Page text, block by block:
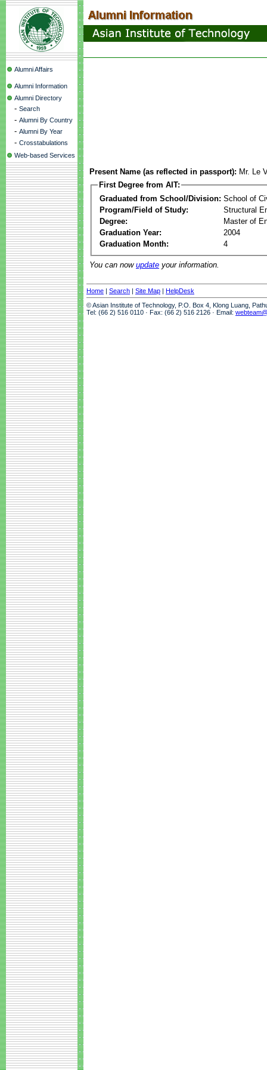
Alumni Affairs
Alumni Information
Alumni Directory
- Search
- Alumni By Country
- Alumni By Year
- Crosstabulations
Web-based Services
Present Name (as reflected in passport): Mr. Le
First Degree from AIT:
Graduated from School/Division: School of
Program/Field of Study:
Structural
Degree:
Master of
Graduation Year:
2004
Graduation Month:
4
You can now update your information.
Home | Search | Site Map | HelpDesk
© Asian Institute of Technology, P.O. Box 4, Klong Luang,
Tel: (66 2) 516 0110 · Fax: (66 2) 516 2126 · Email: